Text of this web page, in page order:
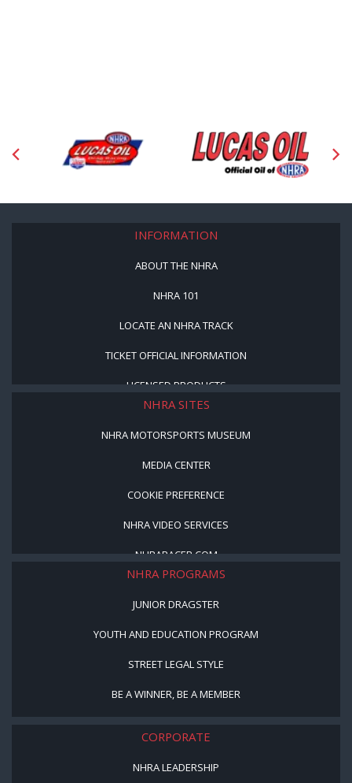
INFORMATION
ABOUT THE NHRA
NHRA 101
LOCATE AN NHRA TRACK
TICKET OFFICIAL INFORMATION
LICENSED PRODUCTS
NHRA SITES
NHRA MOTORSPORTS MUSEUM
MEDIA CENTER
COOKIE PREFERENCE
NHRA VIDEO SERVICES
NHRARACER.COM
NHRA PROGRAMS
JUNIOR DRAGSTER
YOUTH AND EDUCATION PROGRAM
STREET LEGAL STYLE
BE A WINNER, BE A MEMBER
CORPORATE
NHRA LEADERSHIP